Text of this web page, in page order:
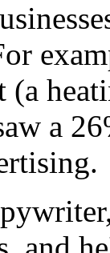
(a
a